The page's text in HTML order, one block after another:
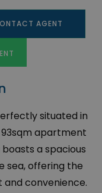
AGENT
situated in
apartment
a spacious
sea, offering the
convenience.